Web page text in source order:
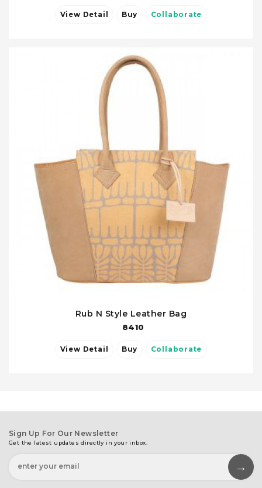
View Detail Buy Collaborate
Rub N Style Leather Bag
8410
View Detail Buy Collaborate
Sign Up For Our Newsletter
Get the latest updates directly in your inbox.